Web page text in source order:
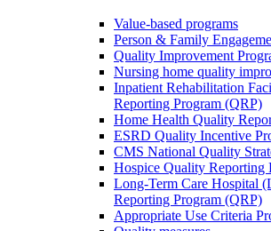
Value-based programs
Person & Family
Quality Improvement
Nursing home quality
Inpatient Rehabilitation
Reporting Program (QRP)
Home Health Quality
ESRD Quality Incentive
CMS National Quality
Hospice Quality Reporting
Long-Term Care Hospital
Reporting Program (QRP)
Appropriate Use Criteria